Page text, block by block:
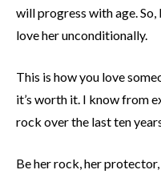
will progress with age. So,
love her unconditionally.
This is how you love
it’s worth it. I know from
rock over the last ten
Be her rock, her